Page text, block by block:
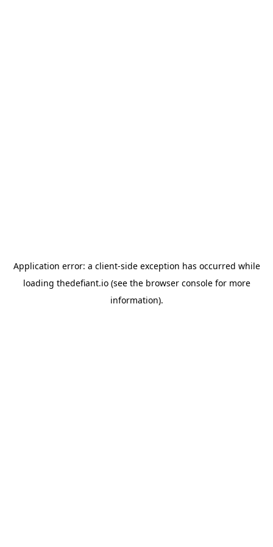
Application error: a client-side exception has occurred while
loading thedefiant.io(see the browser consolefor more
information).